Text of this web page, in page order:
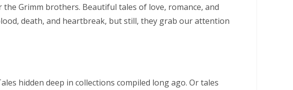
Grimm brothers. Beautiful tales of love, romance, and
death, and heartbreak, but still, they grab our attention
hidden deep in collections compiled long ago. Or tales